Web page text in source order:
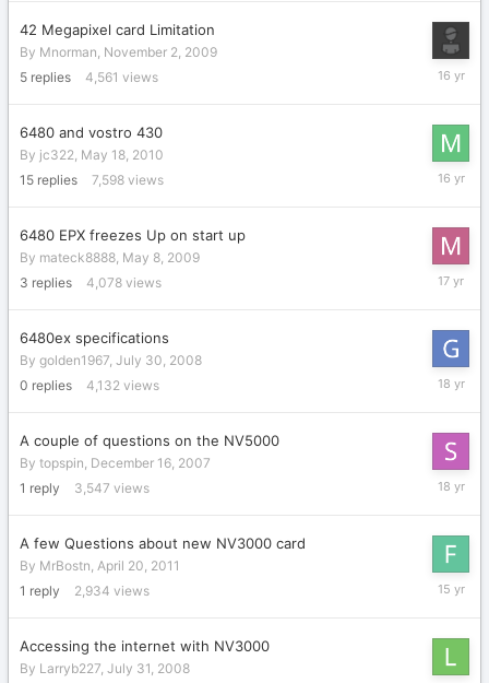
42 Megapixel card Limitation
By Mnorman, November 2, 2009
5 replies 4,561 views
6480 and vostro 430
By jc322, May 18, 2010
15 replies 7,598 views
June
6480 EPX freezes Up on start up
By mateck8888, May 8, 2009
3 replies 4,078 views
July
6480ex specifications
By golden1967, July 30, 2008
0 replies 4,132 views
July
A couple of questions on the NV5000
By topspin, December 16, 2007
1 reply 3,547 views
A few Questions about new NV3000 card
By MrBostn, April 20, 2011
1 reply 2,934 views
May
Accessing the internet with NV3000
By Larryb227, July 31, 2008